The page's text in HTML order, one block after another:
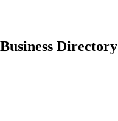
Business Directory